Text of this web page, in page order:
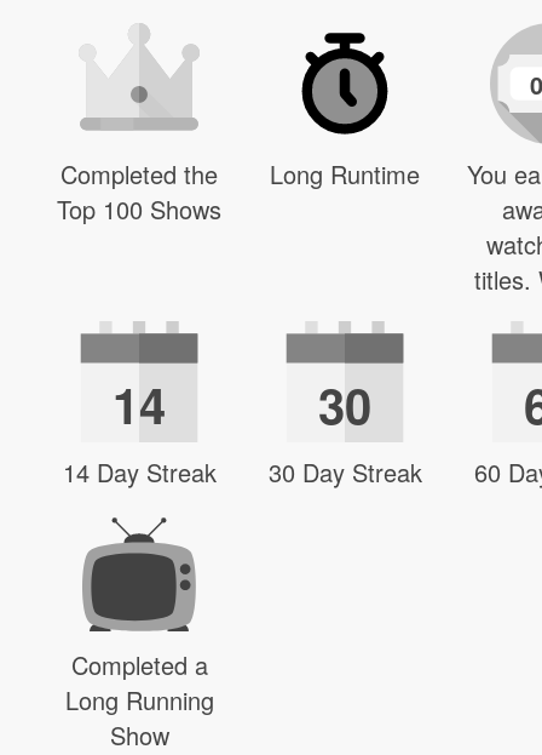
Completed the
Top 100 Shows
Long Runtime
0
You
titles.
14
14 Day Streak
30
30 Day Streak 60
Completed a
Long Running
Show